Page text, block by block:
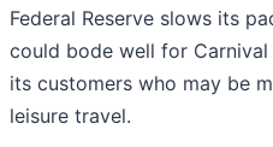
Federal Reserve slows its
could bode well for
its customers who may be
leisure travel.